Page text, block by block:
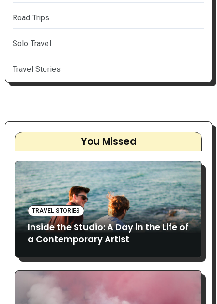
Road Trips
Solo Travel
Travel Stories
You Missed
TRAVEL STORIES
Inside the Studio: A Day in the Life of
a Contemporary Artist